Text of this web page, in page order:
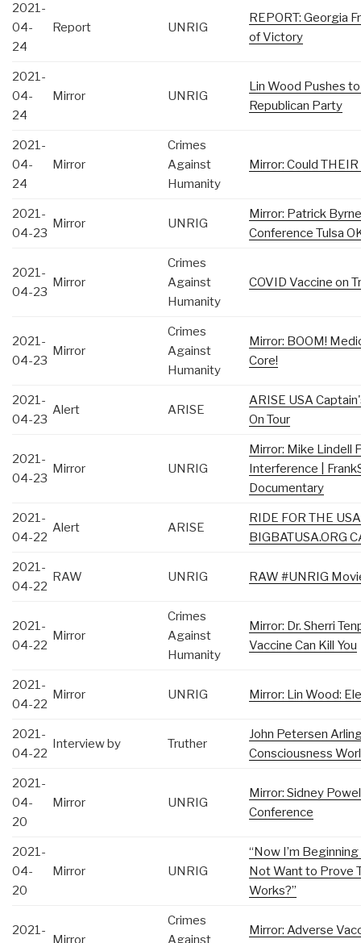
2021-
04-
24
Report UNRIG
REPORT: Georgia
of Victory
2021-
04-
24
Mirror UNRIG
Lin Wood Pushes
Republican Party
2021-
04-
24
Mirror
Crimes
Against
Humanity
Mirror: Could
2021-
04-23
Mirror UNRIG
Mirror: Patrick
Conference Tulsa
2021-
04-23
Mirror
Crimes
Against
Humanity
COVID Vaccine on
2021-
04-23
Mirror
Crimes
Against
Humanity
Mirror: BOOM!
Core!
2021-
04-23
Alert ARISE
ARISE USA
On Tour
2021-
04-23
Mirror UNRIG
Mirror: Mike Lindell
Interference |
Documentary
2021-
04-22
Alert ARISE
RIDE FOR THE
BIGBATUSA.ORG
2021-
04-22
RAW UNRIG RAW #UNRIG
2021-
04-22
Mirror
Crimes
Against
Humanity
Mirror: Dr. Sherri
Vaccine Can Kill You
2021-
04-22
Mirror UNRIG Mirror: Lin Wood:
2021-
04-22
Interview by Truther
John Petersen
Consciousness
2021-
04-
20
Mirror UNRIG
Mirror: Sidney
Conference
2021-
04-
20
Mirror UNRIG
“Now I’m
Not Want to Prove
Works?”
2021-
Mirror
Crimes
Against
Mirror: Adverse